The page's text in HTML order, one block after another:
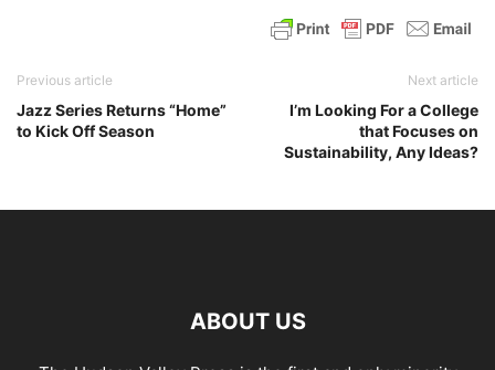
Previous article
Jazz Series Returns “Home”
to Kick Off Season
Next article
I’m Looking For a College
that Focuses on
Sustainability, Any Ideas?
ABOUT US